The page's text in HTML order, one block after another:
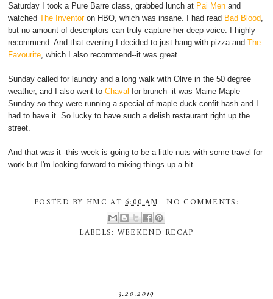
Saturday I took a Pure Barre class, grabbed lunch at Pai Men and
watchedThe Inventoron HBO, which was insane. I had read Bad Blood
but no amount of descriptors can truly capture her deep voice. I highly
recommend. And that evening I decided to just hang with pizza andThe
Favourite , which I also recommend--it was great.
Sunday called for laundry and a long walk with Olive in the 50 degree
weather, and I also went toChaval for brunch--it was Maine Maple
Sunday so they were running a special of maple duck confit hash and I
had to have it. So lucky to have such a delish restaurant right up the
street.
And that was it--this week is going to be a little nuts with some travel for
work but I'm looking forward to mixing things up a bit.
POSTED BY HMC AT6:00 AM NO COMMENTS:
LABELS: WEEKEND RECAP
3.20.2019